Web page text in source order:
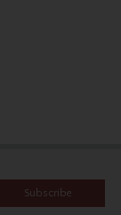
Subscribe